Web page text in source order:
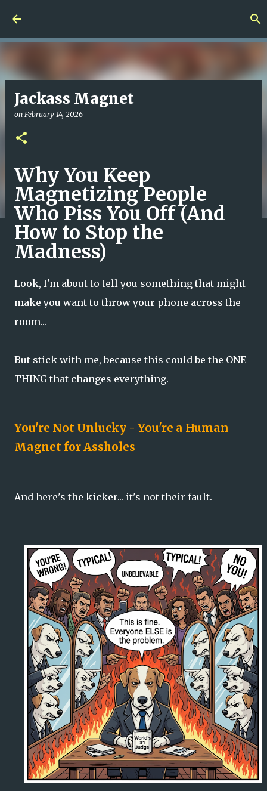
Jackass Magnet
on February 14, 2026
Why You Keep
Magnetizing People
Who Piss You Off (And
How to Stop the
Madness)
Look, I'm about to tell you something that might
make you want to throw your phone across the
room...
But stick with me, because this could be the ONE
THING that changes everything.
You're Not Unlucky - You're a Human
Magnet for Assholes
And here's the kicker... it's not their fault.